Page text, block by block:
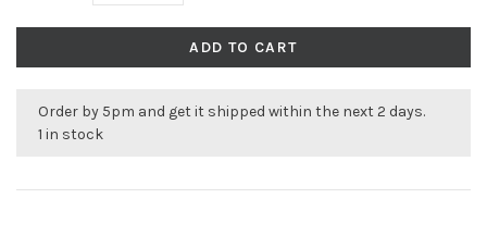
ADD TO CART
Order by 5pm and get it shipped within the next 2 days.
1 in stock